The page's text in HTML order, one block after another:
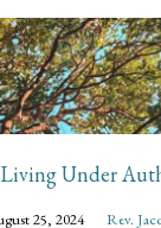
Living Under
25, 2024
Rev.